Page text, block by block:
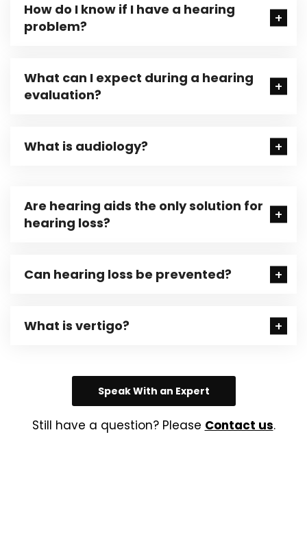
How do I know if I have a hearing
problem?
What can I expect during a hearing
evaluation?
What is audiology?
Are hearing aids the only solution for
hearing loss?
Can hearing loss be prevented?
What is vertigo?
Speak With an Expert
Still have a question? Please Contact us.